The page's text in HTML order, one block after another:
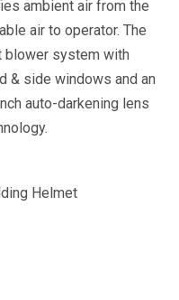
ambient air from the
air to operator. The
blower system with
& side windows and an
auto-darkening lens
Helmet